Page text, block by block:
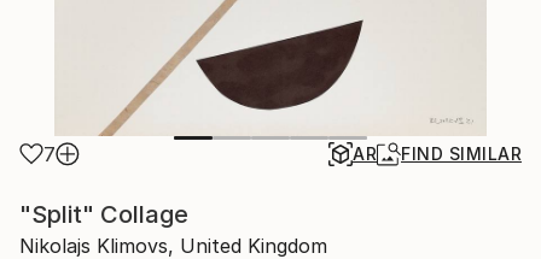
7 AR FIND SIMILAR
"Split" Collage
Nikolajs Klimovs, United Kingdom